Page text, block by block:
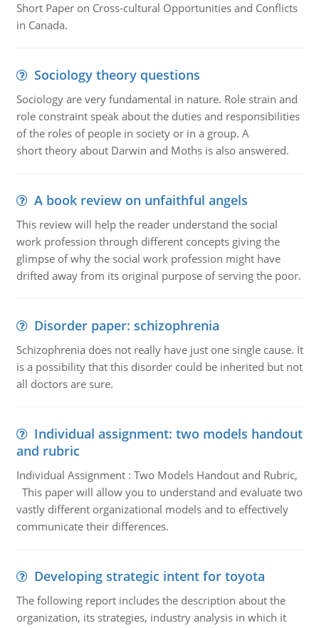
Short Paper on Cross-cultural Opportunities and Conflicts
in Canada.
Sociology theory questions
Sociology are very fundamental in nature. Role strain and
role constraint speak about the duties and responsibilities
of the roles of people in society or in a group. A
short theory about Darwin and Moths is also answered.
A book review on unfaithful angels
This review will help the reader understand the social
work profession through different concepts giving the
glimpse of why the social work profession might have
drifted away from its original purpose of serving the poor.
Disorder paper: schizophrenia
Schizophrenia does not really have just one single cause. It
is a possibility that this disorder could be inherited but not
all doctors are sure.
Individual assignment: two models handout
and rubric
Individual Assignment : Two Models Handout and Rubric,
This paper will allow you to understand and evaluate two
vastly different organizational models and to effectively
communicate their differences.
Developing strategic intent for toyota
The following report includes the description about the
organization, its strategies, industry analysis in which it